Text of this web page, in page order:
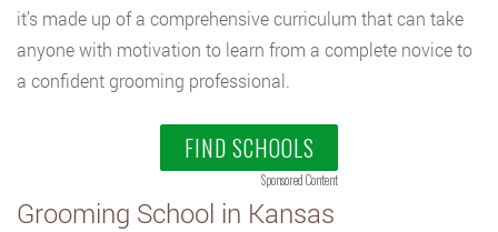
it’s made up of a comprehensive curriculum that can take
anyone with motivation to learn from a complete novice to
a confident grooming professional.
FIND SCHOOLS
Sponsored Content
Grooming School in Kansas